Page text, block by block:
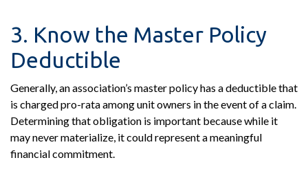
3. Know the Master Policy
Deductible
Generally, an association’s master policy has a deductible that
is charged pro-rata among unit owners in the event of a claim.
Determining that obligation is important because while it
may never materialize, it could represent a meaningful
financial commitment.